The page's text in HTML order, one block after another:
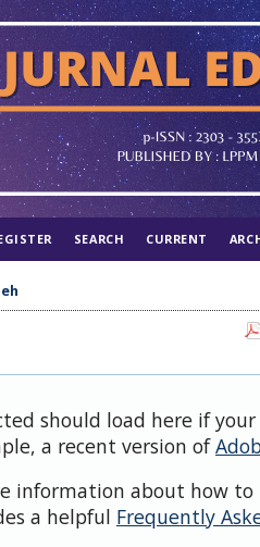
SEARCH CURRENT
should load here if
a recent version of
information about how to
a helpful Frequently